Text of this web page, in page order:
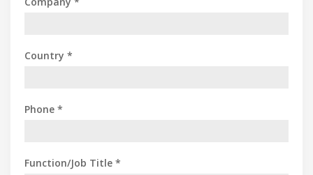
Country *
Phone *
Function/Job Title *